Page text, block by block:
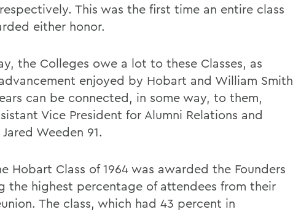
This was the first time an entire class
either honor.
the Colleges owe a lot to these Classes, as
enjoyed by Hobart and William Smith
can be connected, in some way, to them,
Vice President for Alumni Relations and
Weeden 91.
Hobart Class of 1964 was awarded the Founders
the highest percentage of attendees from their
The class, which had 43 percent in